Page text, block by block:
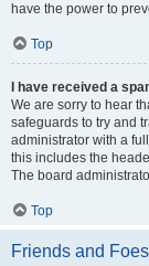
have the power to
Top
I have received a
We are sorry to hear
safeguards to try and
administrator with a
this includes the
The board
Top
Friends and Foes